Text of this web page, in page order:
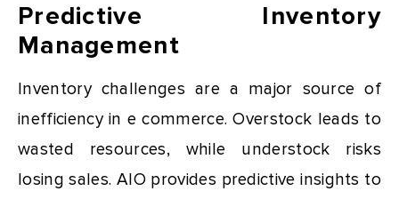
Predictive Inventory
Management
Inventory challenges are a major source of
inefficiency in e commerce. Overstock leads to
wasted resources, while understock risks
losing sales. AIO provides predictive insights to